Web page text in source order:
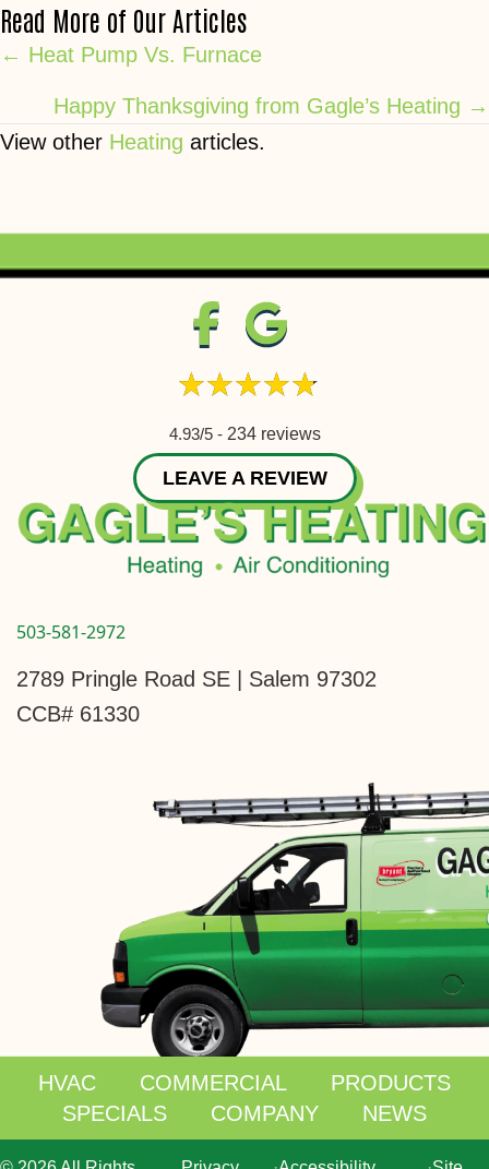
Read More of Our Articles
Posts
navigation
← Heat Pump Vs. Furnace
Happy Thanksgiving from Gagle’s Heating →
View other Heating articles.
4.93/5 - 234 reviews
LEAVE A REVIEW
503-581-2972
2789 Pringle Road SE | Salem 97302
CCB# 61330
HVAC COMMERCIAL
PRODUCTS
SPECIALS
COMPANY NEWS